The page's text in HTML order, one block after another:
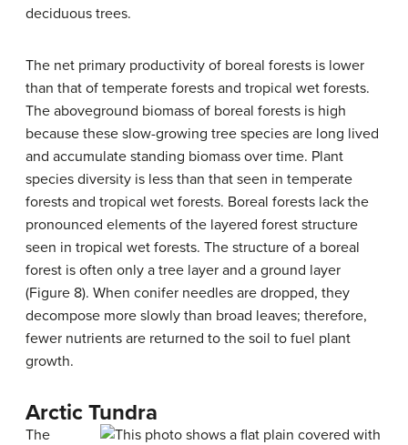
deciduous trees.
The net primary productivity of boreal forests is lower
than that of temperate forests and tropical wet forests.
The aboveground biomass of boreal forests is high
because these slow-growing tree species are long lived
and accumulate standing biomass over time. Plant
species diversity is less than that seen in temperate
forests and tropical wet forests. Boreal forests lack the
pronounced elements of the layered forest structure
seen in tropical wet forests. The structure of a boreal
forest is often only a tree layer and a ground layer
(Figure 8). When conifer needles are dropped, they
decompose more slowly than broad leaves; therefore,
fewer nutrients are returned to the soil to fuel plant
growth.
Arctic Tundra
The